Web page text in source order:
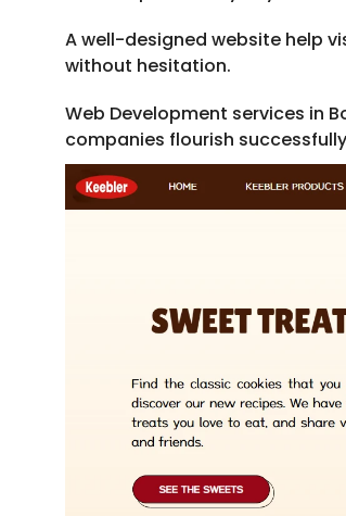
A well-designed website help
without hesitation.
Web Development services in
companies flourish